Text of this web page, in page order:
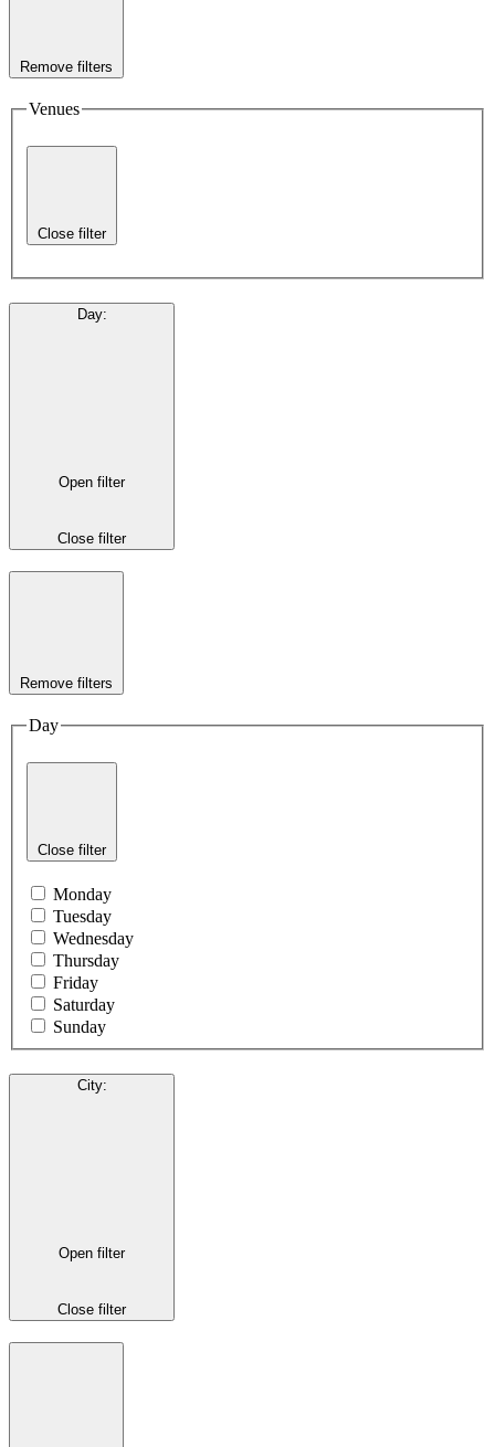
Remove filters
Venues
Close filter
Day:
Open filter
Close filter
Remove filters
Day
Close filter
Monday
Tuesday
Wednesday
Thursday
Friday
Saturday
Sunday
City:
Open filter
Close filter